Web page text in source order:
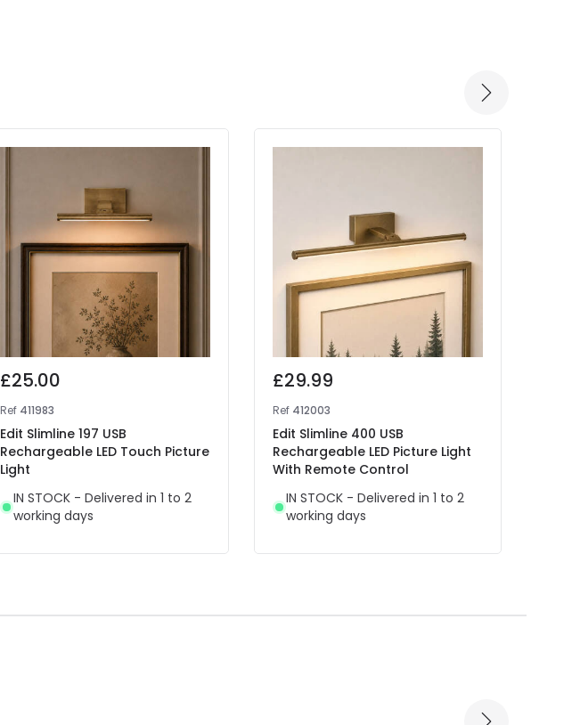
£25.00
Ref 411983
Edit Slimline 197 USB
Rechargeable LED Touch Picture
Light
IN STOCK - Delivered in 1 to 2
working days
£29.99
Ref 412003
Edit Slimline 400 USB
Rechargeable LED Picture Light
With Remote Control
IN STOCK - Delivered in 1 to 2
working days